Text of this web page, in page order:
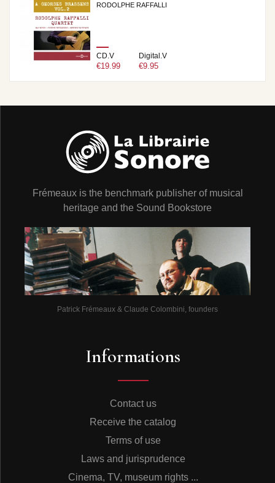
RODOLPHE RAFFALLI
CD.V
€19.99
Digital.V
€9.95
Frémeaux is the benchmark publisher of musical
heritage and the Sound Bookstore
Patrick Frémeaux & Claude Colombini, founders
Informations
Contact us
Receive the catalog
Terms of use
Laws and jurisprudence
Cinema, TV, museum rights ...